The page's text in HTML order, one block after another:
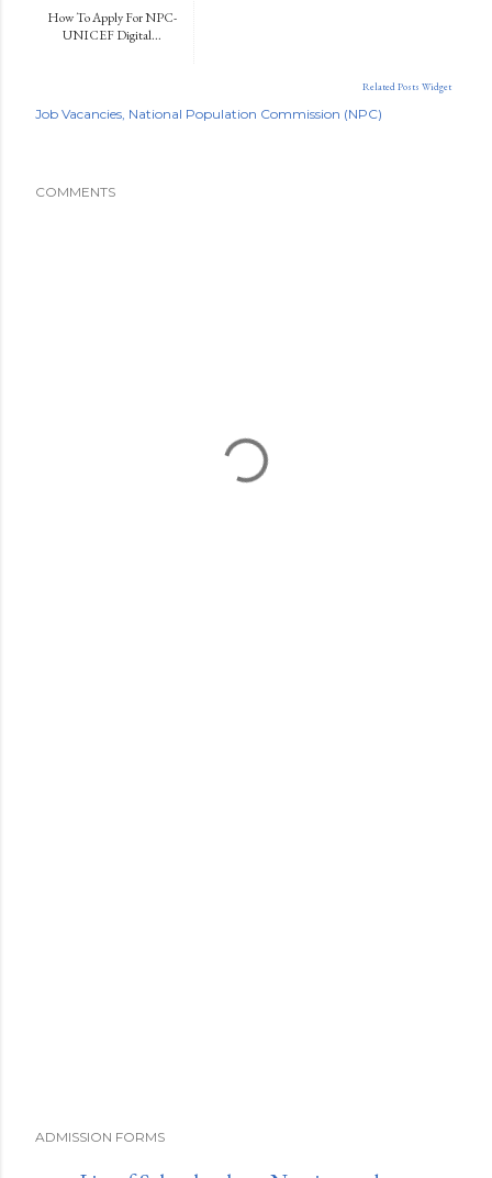
How To Apply For NPC-
UNICEF Digital...
Related Posts Widget
Job Vacancies National Population Commission (NPC)
COMMENTS
ADMISSION FORMS